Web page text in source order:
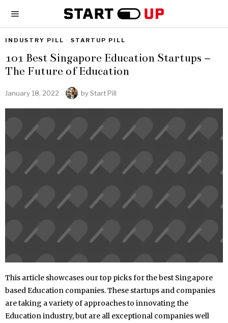
INDUSTRY PILL · STARTUP PILL
101 Best Singapore Education Startups –
The Future of Education
January 18, 2022 byStart Pill
This article showcases our top picks for the best Singapore
based Education companies. These startups and companies
are taking a variety of approaches to innovating the
Education industry, but are all exceptional companies well